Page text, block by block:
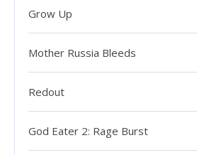
Grow Up
Mother Russia Bleeds
Redout
God Eater 2: Rage Burst